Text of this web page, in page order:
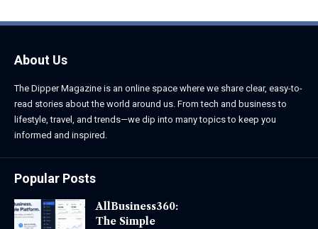
About Us
The Dipper Magazine is an online space where we share clear, easy-to-
read stories about the world around us. From tech and business to
lifestyle, travel, and trends—we dip into many topics to keep you
informed and inspired.
Popular Posts
AllBusiness360:
The Simple